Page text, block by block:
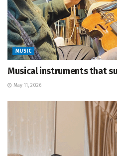
MUSIC
Musical instruments that
May 11, 2026